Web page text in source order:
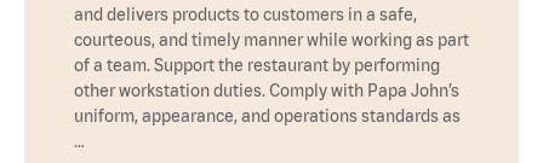
and delivers products to customers in a safe,
courteous, and timely manner while working as part
of a team. Support the restaurant by performing
other workstation duties. Comply with Papa John’s
uniform, appearance, and operations standards as
…